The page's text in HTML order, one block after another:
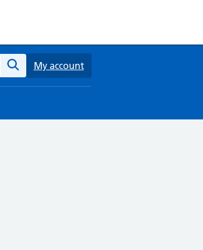
Search
My account